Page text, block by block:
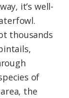
it’s well-
thousands
of
the